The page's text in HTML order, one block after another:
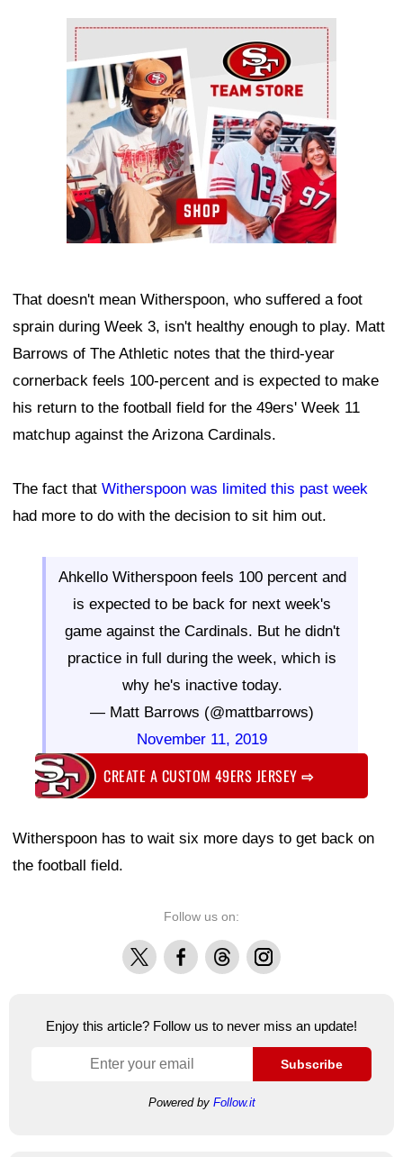
Ad Block
That doesn't mean Witherspoon, who suffered a foot
sprain during Week 3, isn't healthy enough to play. Matt
Barrows of The Athletic notes that the third-year
cornerback feels 100-percent and is expected to make
his return to the football field for the 49ers' Week 11
matchup against the Arizona Cardinals.
The fact that Witherspoon was limited this past week
had more to do with the decision to sit him out.
Ahkello Witherspoon feels 100 percent and
is expected to be back for next week's
game against the Cardinals. But he didn't
practice in full during the week, which is
why he's inactive today.
— Matt Barrows (@mattbarrows)
November 11, 2019
CREATE A CUSTOM 49ERS JERSEY⇨
Witherspoon has to wait six more days to get back on
the football field.
Follow us on:
X FacebookThreadsInstagram
Enjoy this article? Follow us to never miss an update!
Subscribe
Powered by Follow.it